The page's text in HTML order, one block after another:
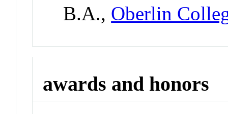
B.A., Oberlin
awards and honors